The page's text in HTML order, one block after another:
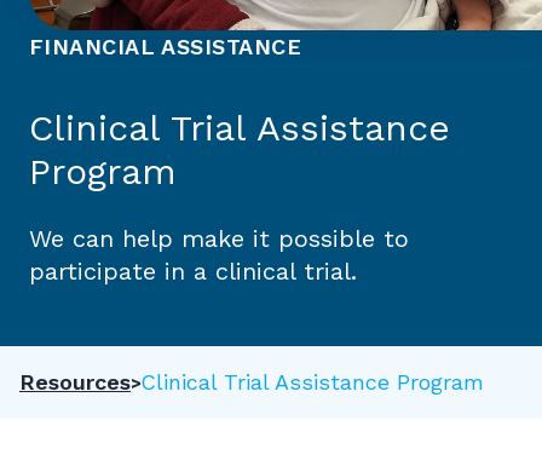
FINANCIAL ASSISTANCE
Clinical Trial Assistance
Program
We can help make it possible to
participate in a clinical trial.
Resources Clinical Trial Assistance Program